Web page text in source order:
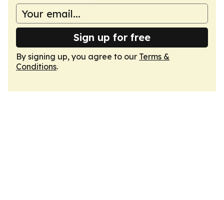
Sign up for free
By signing up, you agree to our Terms &
Conditions.